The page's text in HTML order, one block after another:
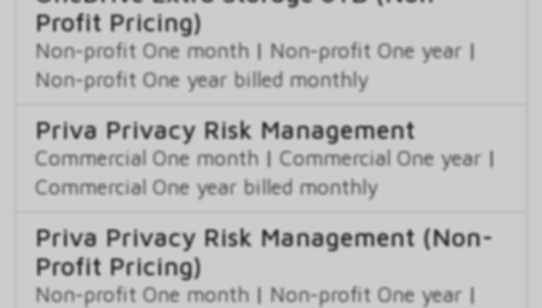
Profit Pricing)
Non-profit One month | Non-profit One year |
Non-profit One year billed monthly
Priva Privacy Risk Management
Commercial One month | Commercial One year |
Commercial One year billed monthly
Priva Privacy Risk Management (Non-
Profit Pricing)
Non-profit One month | Non-profit One year |